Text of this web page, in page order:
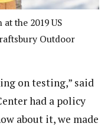
the 2019 US
Outdoor
on testing,” said
had a policy
about it, we made